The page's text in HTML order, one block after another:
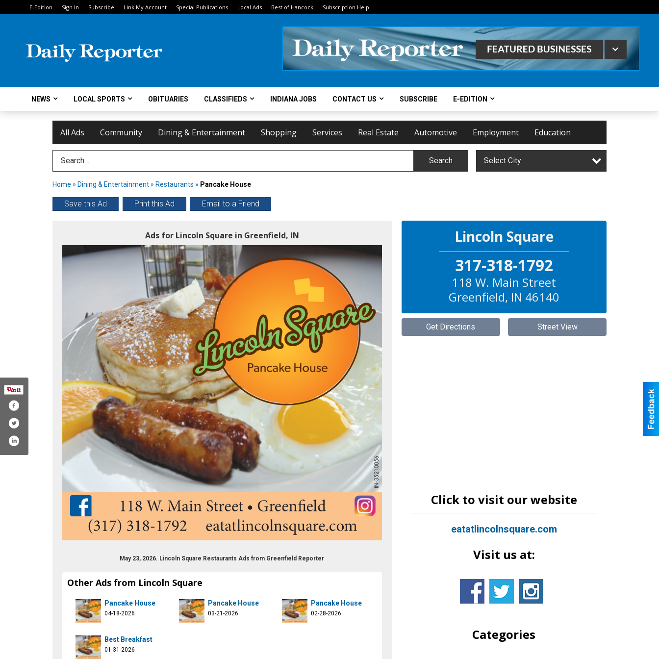
E-Edition Sign In Subscribe Link My Account Special Publications Local Ads Best of Hancock Subscription Help
NEWS LOCAL SPORTS OBITUARIES CLASSIFIEDS INDIANA JOBS CONTACT US SUBSCRIBE E-EDITION
All Ads Community Dining & Entertainment Shopping Services Real Estate Automotive Employment Education
Search Term Search Select City
Home » Dining & Entertainment » Restaurants » Pancake House
Save this Ad Print this Ad Email to a Friend
Ads for Lincoln Square in Greenfield, IN
May 23, 2026. Lincoln Square Restaurants Ads from Greenfield Reporter
Other Ads from Lincoln Square
Pancake House
04-18-2026
Pancake House
03-21-2026
Pancake House
02-28-2026
Best Breakfast
01-31-2026
Lincoln Square
317-318-1792
118 W. Main Street
Greenfield, IN 46140
Get Directions Street View
Click to visit our website
eatatlincolnsquare.com
Visit us at:
eatatlincolneatatlincoln/
Categories